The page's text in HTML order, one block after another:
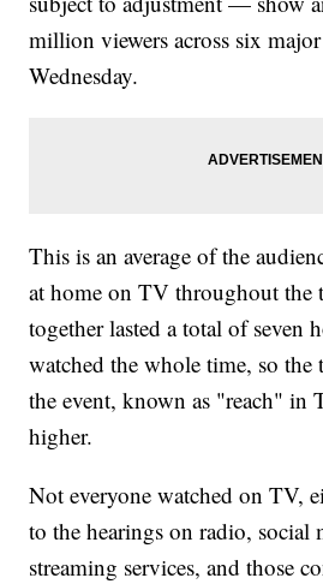
million viewers across six
Wednesday.
This is an average of the
at home on TV throughout the
together lasted a total of seven
watched the whole time, so the
the event, known as "reach" in
higher.
Not everyone watched on TV,
to the hearings on radio, social
streaming services, and those